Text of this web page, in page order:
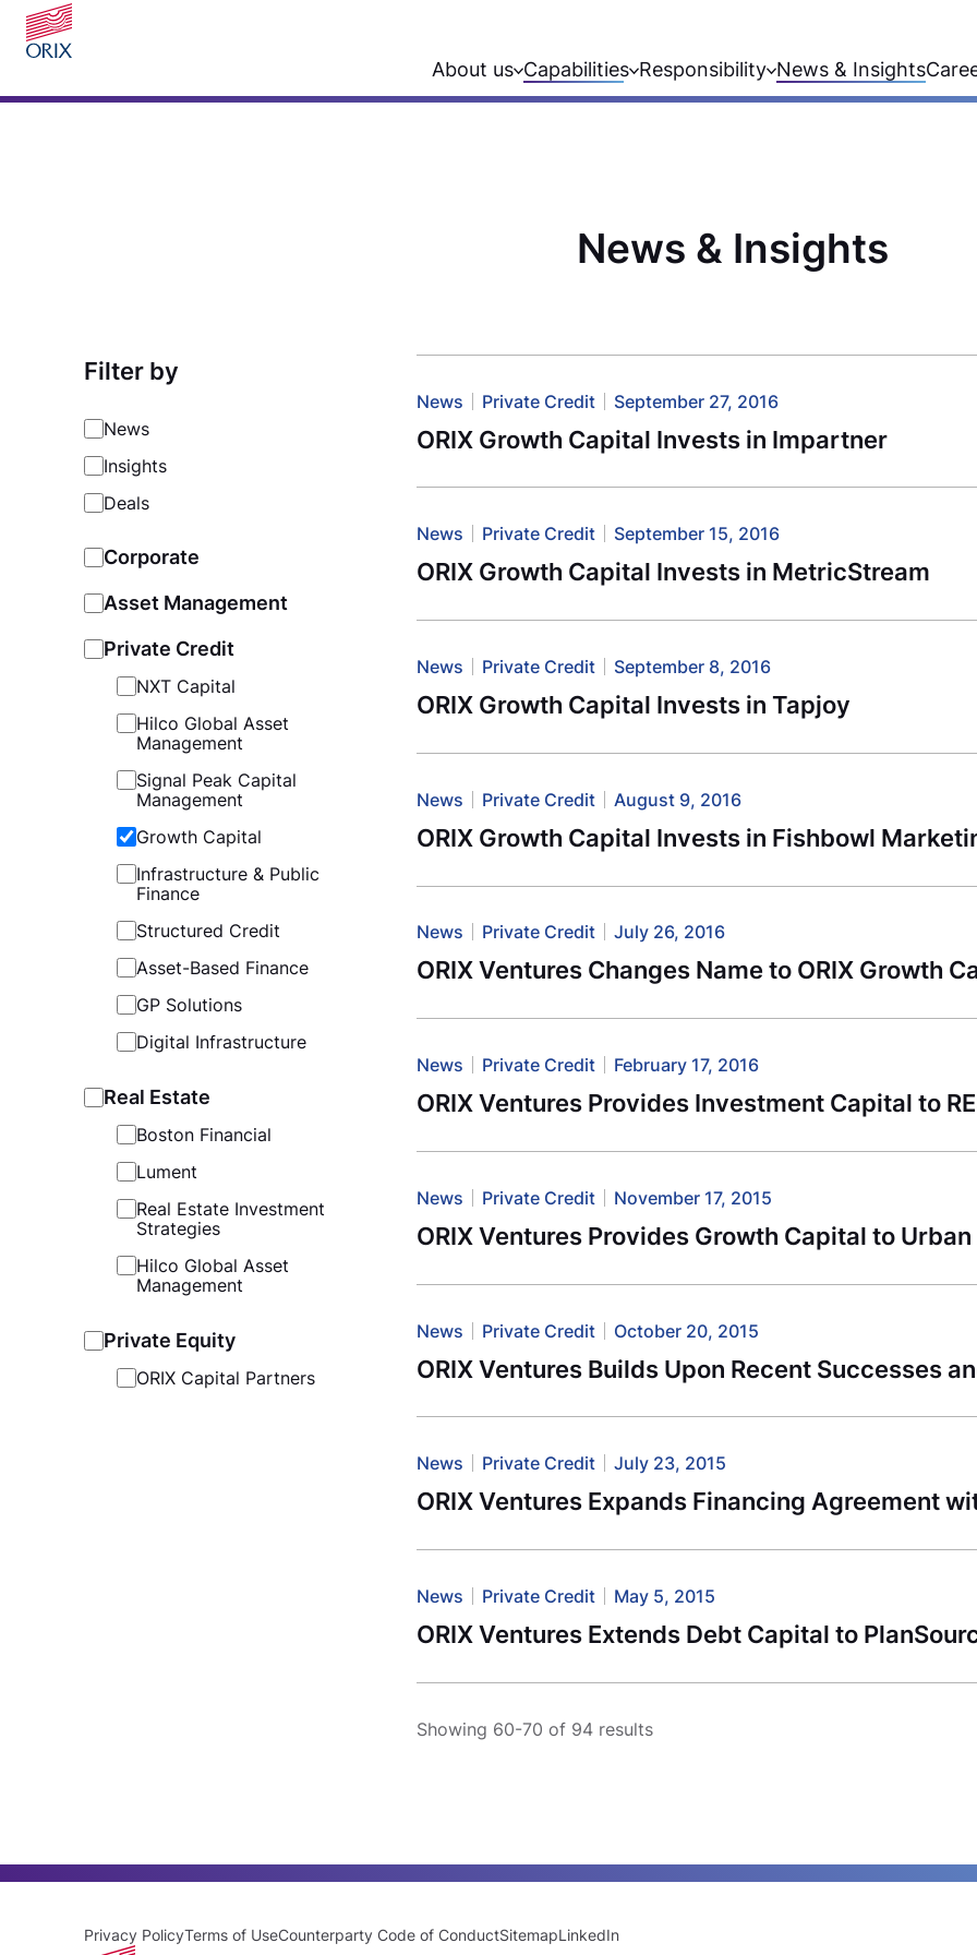
About us Capabilities Responsibility News & Insights
News & Insights
Filter by
News
Insights
Deals
Corporate
Asset Management
Private Credit
NXT Capital
Hilco Global Asset
Management
Signal Peak Capital
Management
Growth Capital
Infrastructure & Public
Finance
Structured Credit
Asset-Based Finance
GP Solutions
Digital Infrastructure
Real Estate
Boston Financial
Lument
Real Estate Investment
Strategies
Hilco Global Asset
Management
Private Equity
ORIX Capital Partners
News Private Credit September 27, 2016
ORIX Growth Capital Invests in Impartner
News Private Credit September 15, 2016
ORIX Growth Capital Invests in MetricStream
News Private Credit September 8, 2016
ORIX Growth Capital Invests in Tapjoy
News Private Credit August 9, 2016
ORIX Growth Capital Invests in Fishbowl
News Private Credit July 26, 2016
ORIX Ventures Changes Name to ORIX Growth
News Private Credit February 17, 2016
ORIX Ventures Provides Investment Capital to
News Private Credit November 17, 2015
ORIX Ventures Provides Growth Capital to
News Private Credit October 20, 2015
ORIX Ventures Builds Upon Recent Successes
News Private Credit July 23, 2015
ORIX Ventures Expands Financing Agreement
News Private Credit May 5, 2015
ORIX Ventures Extends Debt Capital to
Showing 60-70 of 94 results
Privacy PolicyTerms of UseCounterparty Code of ConductSitemapLinkedIn